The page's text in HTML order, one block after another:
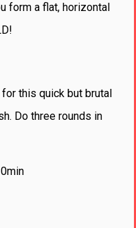
form a flat, horizontal
this quick but brutal
Do three rounds in